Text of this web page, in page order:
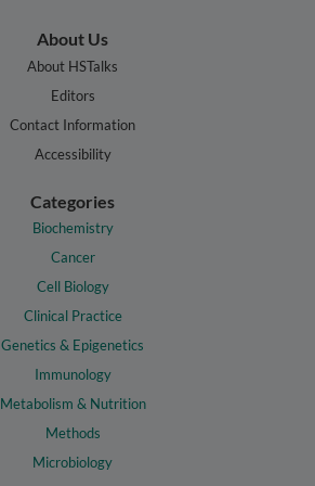
About Us
About HSTalks
Editors
Contact Information
Accessibility
Categories
Biochemistry
Cancer
Cell Biology
Clinical Practice
Genetics & Epigenetics
Immunology
Metabolism & Nutrition
Methods
Microbiology